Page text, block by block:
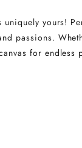
22 - 25
uniquely yours!
passions.
for endless